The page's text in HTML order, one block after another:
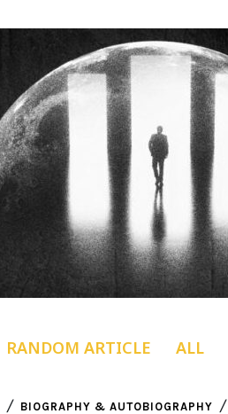
RANDOM ARTICLE ALL
BIOGRAPHY & AUTOBIOGRAPHY